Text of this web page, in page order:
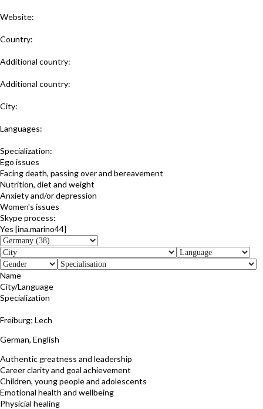
Website:
Country:
Additional country:
Additional country:
City:
Languages:
Specialization:
Ego issues
Facing death, passing over and bereavement
Nutrition, diet and weight
Anxiety and/or depression
Women's issues
Skype process:
Yes [ina.marino44]
Name
City/Language
Specialization
Freiburg; Lech
German, English
Authentic greatness and leadership
Career clarity and goal achievement
Children, young people and adolescents
Emotional health and wellbeing
Physicial healing